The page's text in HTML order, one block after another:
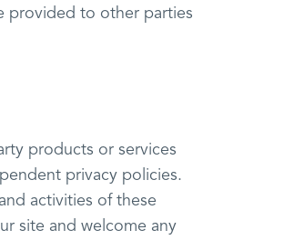
provided to other parties
products or services
privacy policies.
activities of these
site and welcome any